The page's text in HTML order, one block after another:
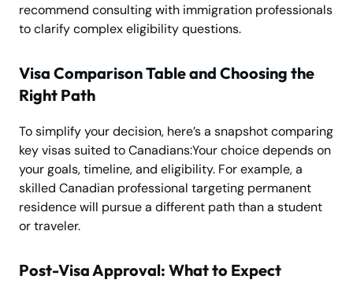
recommend consulting with immigration professionals
to clarify complex eligibility questions.
Visa Comparison Table and Choosing the
Right Path
To simplify your decision, here’s a snapshot comparing
key visas suited to Canadians:Your choice depends on
your goals, timeline, and eligibility. For example, a
skilled Canadian professional targeting permanent
residence will pursue a different path than a student
or traveler.
Post-Visa Approval: What to Expect